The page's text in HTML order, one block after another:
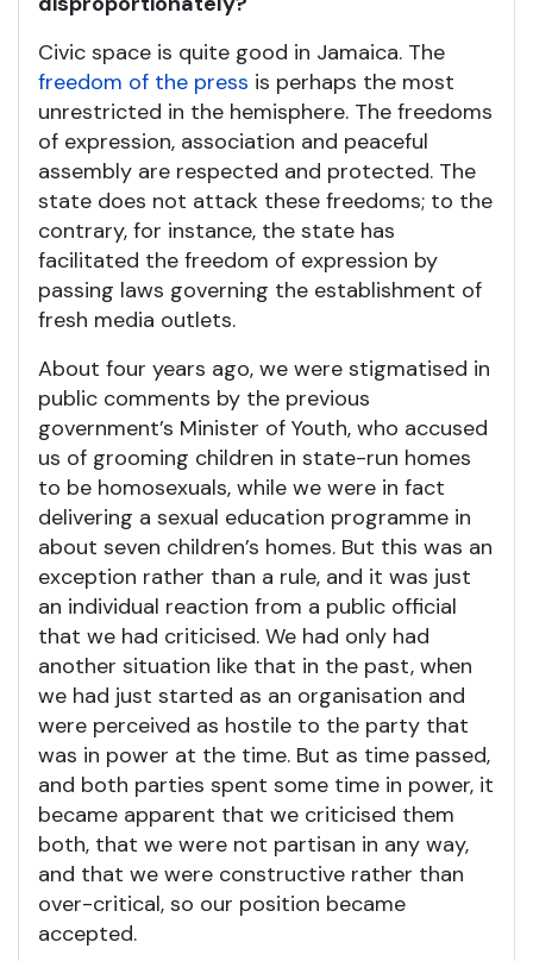
Civic space is quite good in Jamaica. The
freedom of the press is perhaps the most
unrestricted in the hemisphere. The freedoms
of expression, association and peaceful
assembly are respected and protected. The
state does not attack these freedoms; to the
contrary, for instance, the state has
facilitated the freedom of expression by
passing laws governing the establishment of
fresh media outlets.
About four years ago, we were stigmatised in
public comments by the previous
government’s Minister of Youth, who accused
us of grooming children in state-run homes
to be homosexuals, while we were in fact
delivering a sexual education programme in
about seven children’s homes. But this was an
exception rather than a rule, and it was just
an individual reaction from a public official
that we had criticised. We had only had
another situation like that in the past, when
we had just started as an organisation and
were perceived as hostile to the party that
was in power at the time. But as time passed,
and both parties spent some time in power, it
became apparent that we criticised them
both, that we were not partisan in any way,
and that we were constructive rather than
over-critical, so our position became
accepted.